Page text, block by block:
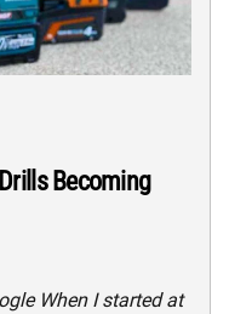
Becoming
When I started at